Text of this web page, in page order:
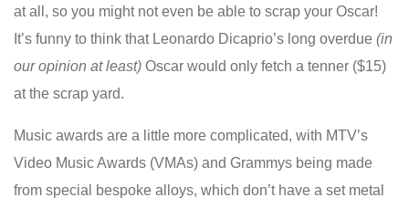
at all, so you might not even be able to scrap your Oscar!
It’s funny to think that Leonardo Dicaprio’s long overdue (in
our opinion at least) Oscar would only fetch a tenner ($15)
at the scrap yard.
Music awards are a little more complicated, with MTV’s
Video Music Awards (VMAs) and Grammys being made
from special bespoke alloys, which don’t have a set metal